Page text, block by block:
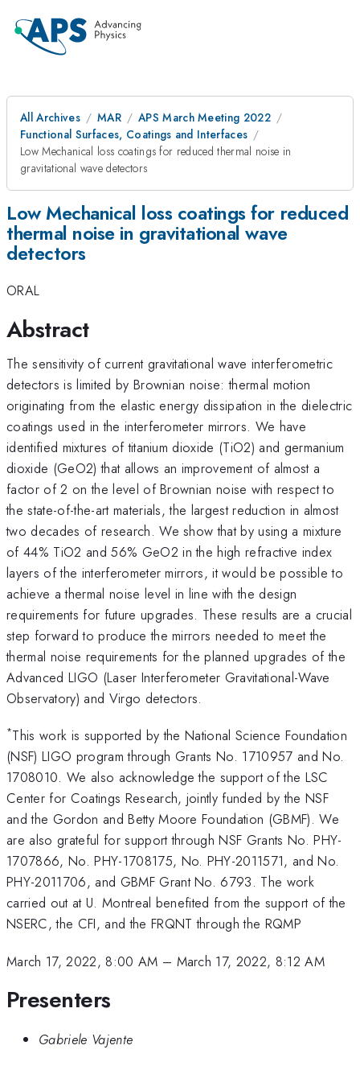
All Archives MAR
APS March Meeting 2022
Functional Surfaces, Coatings and Interfaces
Low Mechanical loss coatings for reduced thermal noise in
gravitational wave detectors
Low Mechanical loss coatings for reduced
thermal noise in gravitational wave
detectors
ORAL
Abstract
The sensitivity of current gravitational wave interferometric
detectors is limited by Brownian noise: thermal motion
originating from the elastic energy dissipation in the dielectric
coatings used in the interferometer mirrors. We have
identified mixtures of titanium dioxide (TiO2) and germanium
dioxide (GeO2) that allows an improvement of almost a
factor of 2 on the level of Brownian noise with respect to
the state-of-the-art materials, the largest reduction in almost
two decades of research. We show that by using a mixture
of 44% TiO2 and 56% GeO2 in the high refractive index
layers of the interferometer mirrors, it would be possible to
achieve a thermal noise level in line with the design
requirements for future upgrades. These results are a crucial
step forward to produce the mirrors needed to meet the
thermal noise requirements for the planned upgrades of the
Advanced LIGO (Laser Interferometer Gravitational-Wave
Observatory) and Virgo detectors.
*This work is supported by the National Science Foundation
(NSF) LIGO program through Grants No. 1710957 and No.
1708010. We also acknowledge the support of the LSC
Center for Coatings Research, jointly funded by the NSF
and the Gordon and Betty Moore Foundation (GBMF). We
are also grateful for support through NSF Grants No. PHY-
1707866, No. PHY-1708175, No. PHY-2011571, and No.
PHY-2011706, and GBMF Grant No. 6793. The work
carried out at U. Montreal benefited from the support of the
NSERC, the CFI, and the FRQNT through the RQMP
March 17, 2022, 8:00 AM – March 17, 2022, 8:12 AM
Presenters
Gabriele Vajente